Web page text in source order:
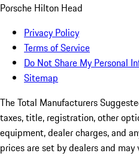
Porsche Hilton Head
Privacy Policy
Terms of Service
Do Not Share My Personal
Sitemap
The Total Manufacturers
taxes, title, registration, other
equipment, dealer charges, and
prices are set by dealers and may